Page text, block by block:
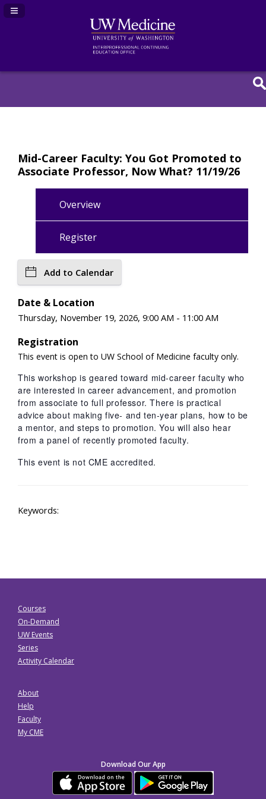
Navigation Panel Toggle
Mid-Career Faculty: You Got Promoted to
Associate Professor, Now What? 11/19/26
Overview
Register
Add to Calendar
Date & Location
Thursday, November 19, 2026, 9:00 AM - 11:00 AM
Registration
This event is open to UW School of Medicine faculty only.
This workshop is geared toward mid-career faculty who
are interested in career advancement, and promotion
from associate to full professor. There is practical
advice about making five- and ten-year plans, how to be
a mentor, and steps to promotion. You will also hear
from a panel of recently promoted faculty.
This event is not CME accredited.
Keywords:
Courses
On-Demand
UW Events
Series
Activity Calendar
About
Help
Faculty
My CME
Download Our App